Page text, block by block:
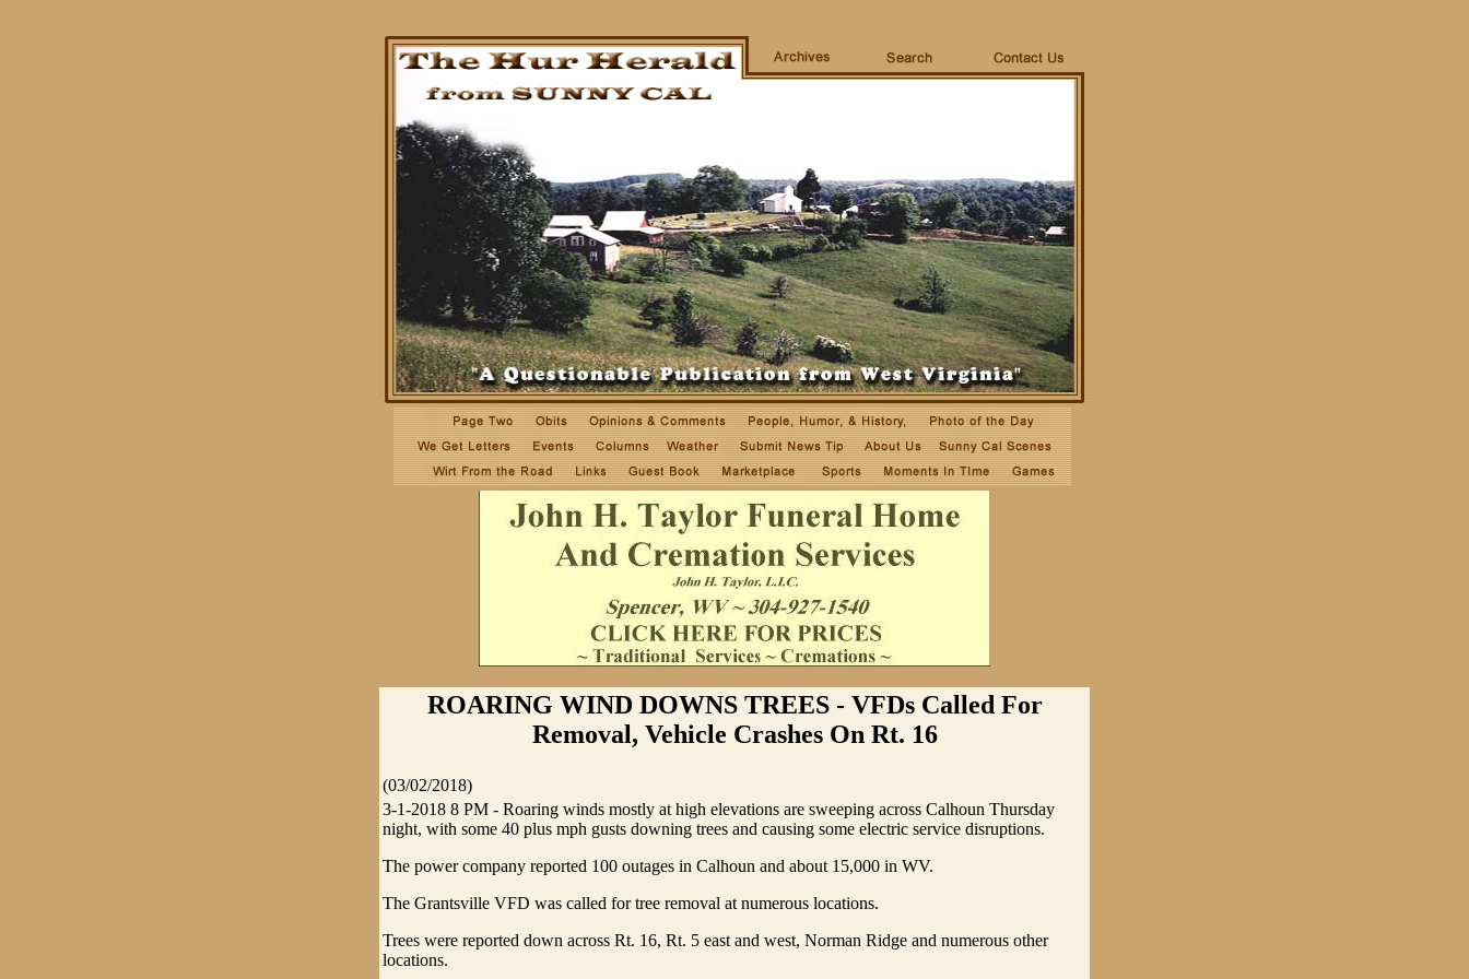
ROARING WIND DOWNS TREES - VFDs Called For
Removal, Vehicle Crashes On Rt. 16
(03/02/2018)
3-1-2018 8 PM - Roaring winds mostly at high elevations are sweeping across Calhoun Thursday
night, with some 40 plus mph gusts downing trees and causing some electric service disruptions.
The power company reported 100 outages in Calhoun and about 15,000 in WV.
The Grantsville VFD was called for tree removal at numerous locations.
Trees were reported down across Rt. 16, Rt. 5 east and west, Norman Ridge and numerous other
locations.